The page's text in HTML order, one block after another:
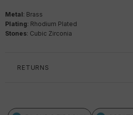
Metal: Brass
Plating: Rhodium Plated
Stones: Cubic Zirconia
RETURNS